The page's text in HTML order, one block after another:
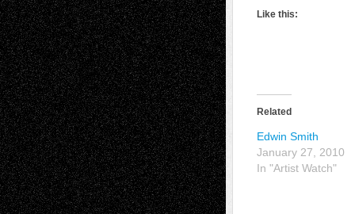
Like this:
Related
Edwin Smith
January 27, 2010
In "Artist Watch"